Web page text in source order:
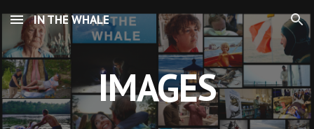
Skip to main content Skip to navigation
IN THE WHALE
IMAGES